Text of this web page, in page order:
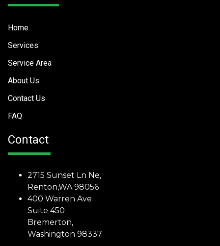
Home
Services
Service Area
About Us
Contact Us
FAQ
Contact
2715 Sunset Ln Ne,
Renton,WA 98056
400 Warren Ave
Suite 450
Bremerton,
Washington 98337